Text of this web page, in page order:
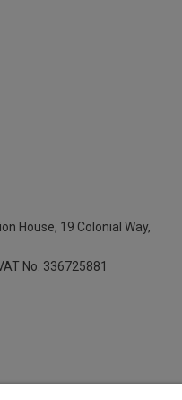
House, 19 Colonial Way,
No. 336725881